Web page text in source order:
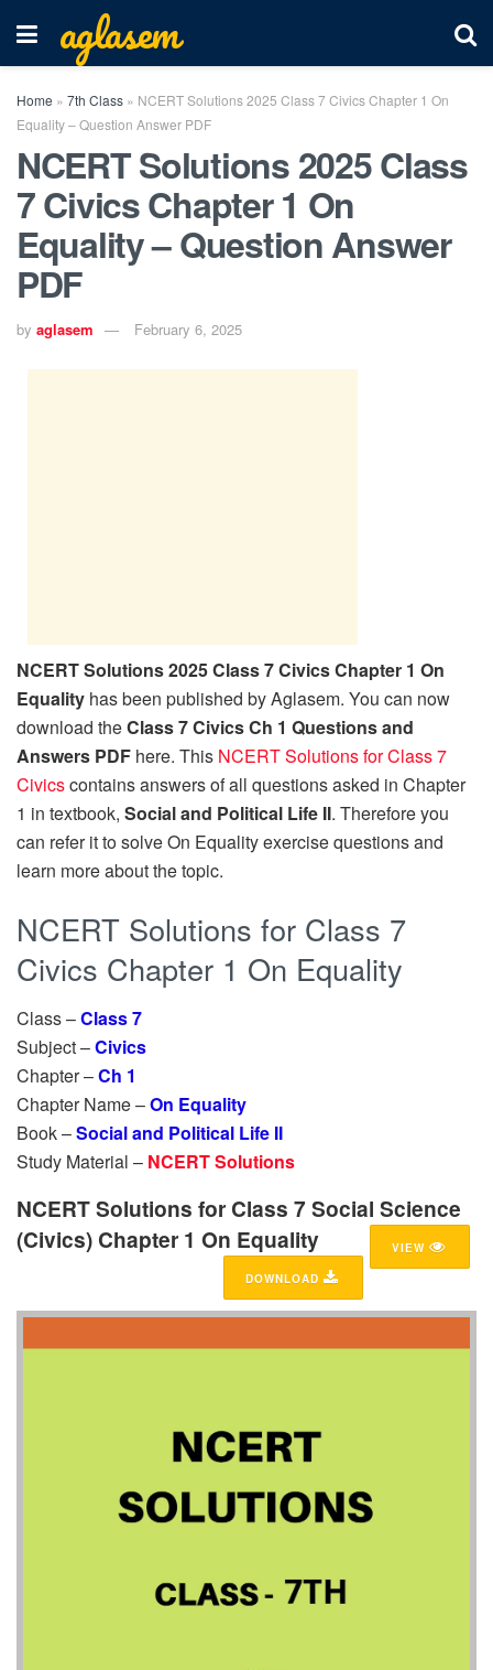
aglasem
Home » 7th Class » NCERT Solutions 2025 Class 7 Civics Chapter 1 On
Equality – Question Answer PDF
NCERT Solutions 2025 Class
7 Civics Chapter 1 On
Equality – Question Answer
PDF
by aglasem February 6, 2025
NCERT Solutions 2025 Class 7 Civics Chapter 1 On
Equality has been published by Aglasem. You can now
download theClass 7 Civics Ch 1 Questions and
Answers PDF here. This NCERT Solutions for Class 7
Civicscontains answers of all questions asked in Chapter
1 in textbook, Social and Political Life II. Therefore you
can refer it to solve On Equality exercise questions and
learn more about the topic.
NCERT Solutions for Class 7
Civics Chapter 1 On Equality
Class –Class 7
Subject –Civics
Chapter –Ch 1
Chapter Name –On Equality
Book –Social and Political Life II
Study Material – NCERT Solutions
NCERT Solutions for Class 7 Social Science
(Civics) Chapter 1 On Equality
VIEW
DOWNLOAD